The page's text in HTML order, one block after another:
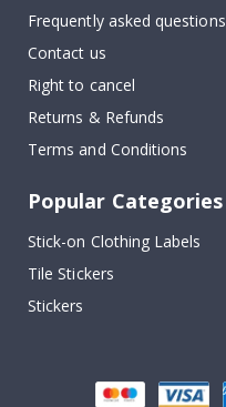
Frequently asked questions
Contact us
Right to cancel
Returns & Refunds
Terms and Conditions
Popular Categories
Stick-on Clothing Labels
Tile Stickers
Stickers